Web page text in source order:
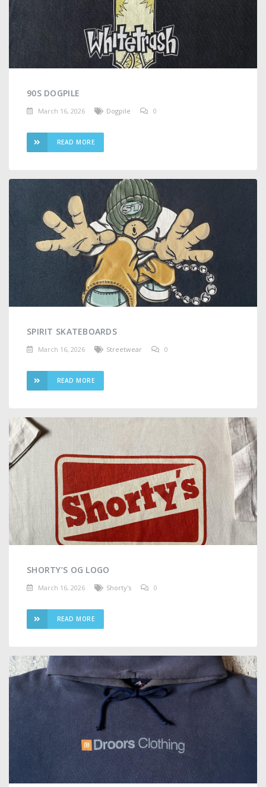
90S DOGPILE
March 16, 2026 Dogpile 0
READ MORE
SPIRIT SKATEBOARDS
March 16, 2026 Streetwear 0
READ MORE
SHORTY’S OG LOGO
March 16, 2026 Shorty's 0
READ MORE